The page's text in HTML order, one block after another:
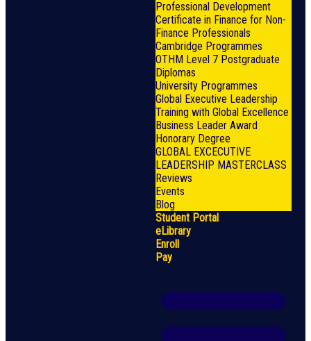
Professional Development
Certificate in Finance for Non-
Finance Professionals
Cambridge Programmes
OTHM Level 7 Postgraduate
Diplomas
University Programmes
Global Executive Leadership
Training with Global Excellence
Business Leader Award
Honorary Degree
GLOBAL EXCECUTIVE
LEADERSHIP MASTERCLASS
Reviews
Events
Blog
Student Portal
eLibrary
Enroll
Pay